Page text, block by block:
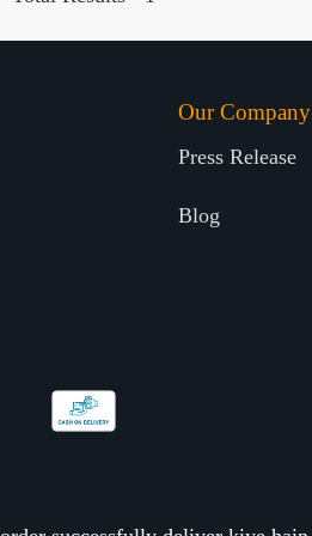
Our Company
Press Release
Blog